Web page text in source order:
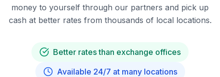
money to yourself through our partners and pick up
cash at better rates from thousands of local locations.
Better rates than exchange offices
Available 24/7 at many locations